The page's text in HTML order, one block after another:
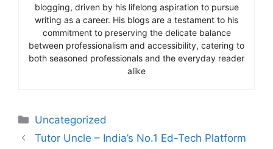
blogging, driven by his lifelong aspiration to pursue
writing as a career. His blogs are a testament to his
commitment to preserving the delicate balance
between professionalism and accessibility, catering to
both seasoned professionals and the everyday reader
alike
Categories
Uncategorized
Tutor Uncle – India’s No.1 Ed-Tech Platform